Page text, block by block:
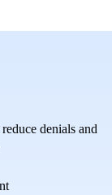
denials and